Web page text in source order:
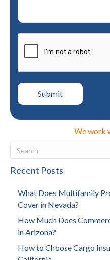
We work
Recent Posts
What Does Multifamily
Cover in Nevada?
How Much Does
in Arizona?
How to Choose Cargo